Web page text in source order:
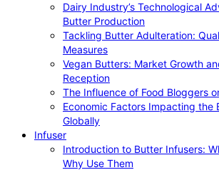
Dairy Industry’s Technological
Butter Production
Tackling Butter Adulteration:
Measures
Vegan Butters: Market Growth
Reception
The Influence of Food Bloggers
Economic Factors Impacting the
Globally
Infuser
Introduction to Butter Infusers:
Why Use Them